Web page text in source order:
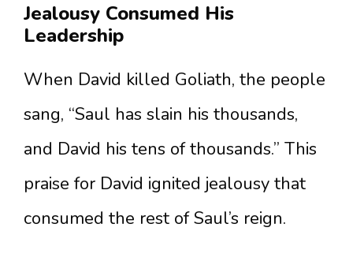
Jealousy Consumed His
Leadership
When David killed Goliath, the people
sang, “Saul has slain his thousands,
and David his tens of thousands.” This
praise for David ignited jealousy that
consumed the rest of Saul’s reign.